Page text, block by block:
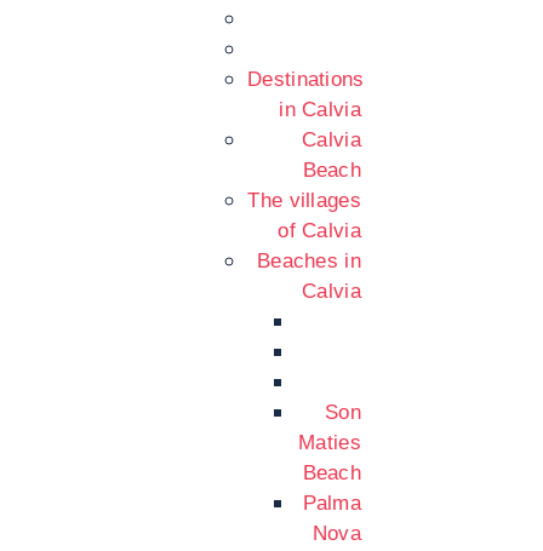
Destinations
in Calvia
Calvia
Beach
The villages
of Calvia
Beaches in
Calvia
Son
Maties
Beach
Palma
Nova